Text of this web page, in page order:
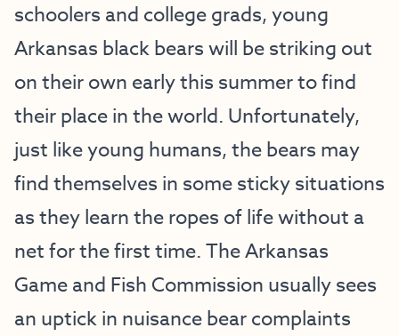
schoolers and college grads, young
Arkansas black bears will be striking out
on their own early this summer to find
their place in the world. Unfortunately,
just like young humans, the bears may
find themselves in some sticky situations
as they learn the ropes of life without a
net for the first time. The Arkansas
Game and Fish Commission usually sees
an uptick in nuisance bear complaints